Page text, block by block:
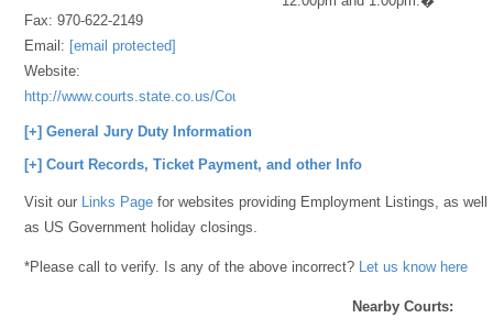
Fax:970-622-2149
Email: [email protected]
Website:
http://www.courts.state.co.us/Courts/Index.cfm
[+] General Jury Duty Information
[+] Court Records, Ticket Payment, and other Info
Visit our Links Page for websites providing Employment Listings, as well
as US Government holiday closings.
*Please call to verify. Is any of the above incorrect? Let us know here
Nearby Courts: